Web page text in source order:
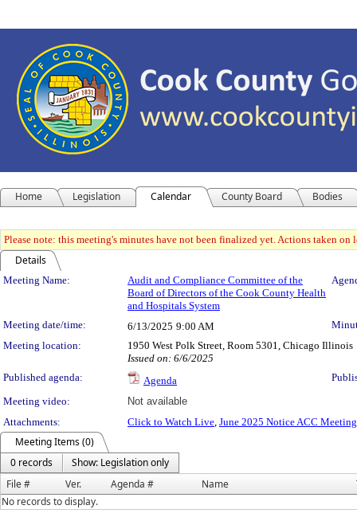
Home Legislation Calendar County Board Bodies
Please note: this meeting's minutes have not been finalized yet. Actions taken
Details
Meeting Details
Meeting Name:
Audit and Compliance Committee of the
Board of Directors of the Cook County Health
and Hospitals System
Meeting date/time: 6/13/2025 9:00 AM
Meeting location:
1950 West Polk Street, Room 5301, Chicago Illinois
Issued on: 6/6/2025
Published agenda:
Agenda
Meeting video:
Not available
Attachments:
Click to Watch Live, June 2025 Notice ACC
Meeting Items (0)
0 records
Show: Legislation only
File #
Ver. Agenda # Name
No records to display.